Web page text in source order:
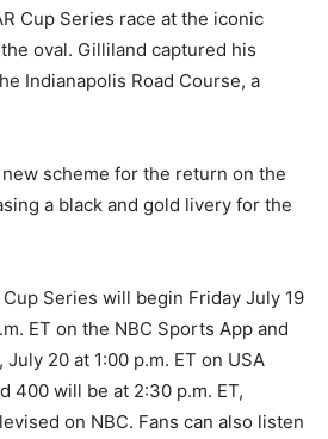
Cup Series race at the iconic
oval. Gilliland captured his
Indianapolis Road Course, a
scheme for the return on the
a black and gold livery for the
Series will begin Friday July 19
ET on the NBC Sports App and
20 at 1:00 p.m. ET on USA
400 will be at 2:30 p.m. ET,
on NBC. Fans can also listen